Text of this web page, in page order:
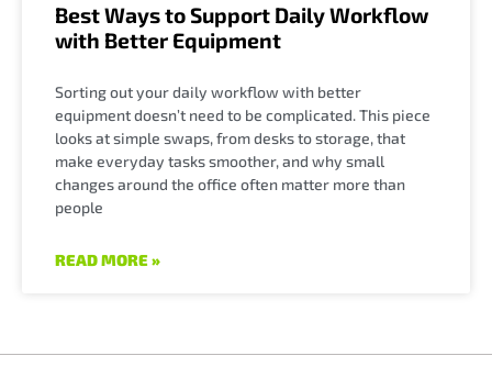
Best Ways to Support Daily Workflow
with Better Equipment
Sorting out your daily workflow with better
equipment doesn’t need to be complicated. This piece
looks at simple swaps, from desks to storage, that
make everyday tasks smoother, and why small
changes around the office often matter more than
people
READ MORE »